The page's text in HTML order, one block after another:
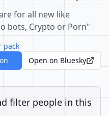
for all new like
bots, Crypto or Porn"
pack
Open on Bluesky
filter people in this